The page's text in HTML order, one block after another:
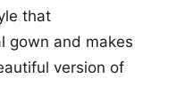
that
gown and makes
version of